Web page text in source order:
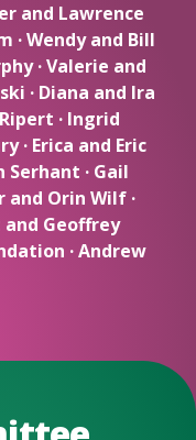
and Lawrence
· Wendy and Bill
· Valerie and
· Diana and Ira
· Ingrid
· Erica and Eric
Serhant · Gail
and Orin Wilf ·
Geoffrey
· Andrew